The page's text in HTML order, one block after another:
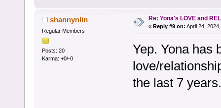
shannynlin
Regular Members
Posts: 20
Karma: +0/-0
Re: Yona's LOVE and
« Reply #9 on: April 24,
Yep. Yona has
love/
the last 7